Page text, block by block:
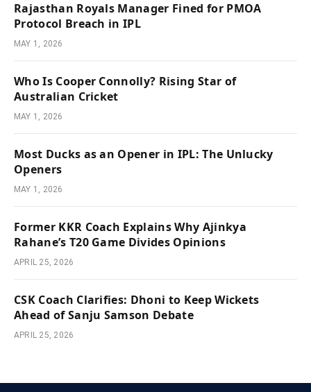
Rajasthan Royals Manager Fined for PMOA
Protocol Breach in IPL
MAY 1, 2026
Who Is Cooper Connolly? Rising Star of
Australian Cricket
MAY 1, 2026
Most Ducks as an Opener in IPL: The Unlucky
Openers
MAY 1, 2026
Former KKR Coach Explains Why Ajinkya
Rahane’s T20 Game Divides Opinions
APRIL 25, 2026
CSK Coach Clarifies: Dhoni to Keep Wickets
Ahead of Sanju Samson Debate
APRIL 25, 2026